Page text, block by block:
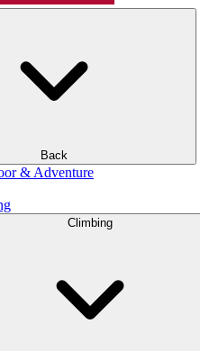
Back
& Adventure
Climbing